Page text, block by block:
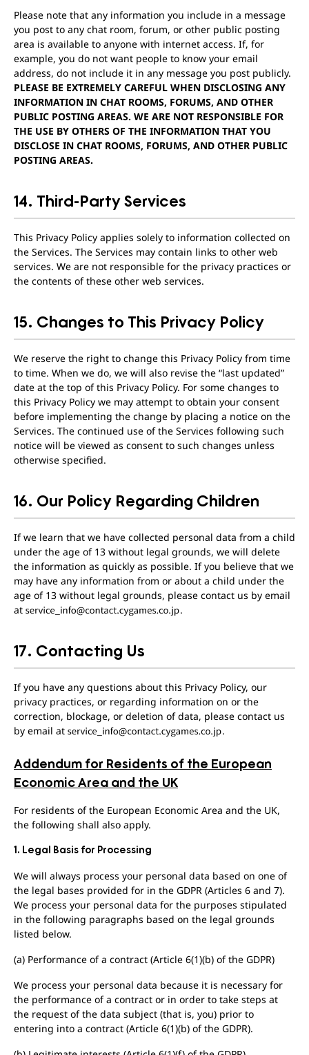
Please note that any information you include in a message
you post to any chat room, forum, or other public posting
area is available to anyone with internet access. If, for
example, you do not want people to know your email
address, do not include it in any message you post publicly.
PLEASE BE EXTREMELY CAREFUL WHEN DISCLOSING ANY
INFORMATION IN CHAT ROOMS, FORUMS, AND OTHER
PUBLIC POSTING AREAS. WE ARE NOT RESPONSIBLE FOR
THE USE BY OTHERS OF THE INFORMATION THAT YOU
DISCLOSE IN CHAT ROOMS, FORUMS, AND OTHER PUBLIC
POSTING AREAS.
14. Third-Party Services
This Privacy Policy applies solely to information collected on
the Services. The Services may contain links to other web
services. We are not responsible for the privacy practices or
the contents of these other web services.
15. Changes to This Privacy Policy
We reserve the right to change this Privacy Policy from time
to time. When we do, we will also revise the “last updated”
date at the top of this Privacy Policy. For some changes to
this Privacy Policy we may attempt to obtain your consent
before implementing the change by placing a notice on the
Services. The continued use of the Services following such
notice will be viewed as consent to such changes unless
otherwise specified.
16. Our Policy Regarding Children
If we learn that we have collected personal data from a child
under the age of 13 without legal grounds, we will delete
the information as quickly as possible. If you believe that we
may have any information from or about a child under the
age of 13 without legal grounds, please contact us by email
at
.
17. Contacting Us
If you have any questions about this Privacy Policy, our
privacy practices, or regarding information on or the
correction, blockage, or deletion of data, please contact us
by email at
.
Addendum for Residents of the European
Economic Area and the UK
For residents of the European Economic Area and the UK,
the following shall also apply.
1. Legal Basis for Processing
We will always process your personal data based on one of
the legal bases provided for in the GDPR (Articles 6 and 7).
We process your personal data for the purposes stipulated
in the following paragraphs based on the legal grounds
listed below.
(a) Performance of a contract (Article 6(1)(b) of the GDPR)
We process your personal data because it is necessary for
the performance of a contract or in order to take steps at
the request of the data subject (that is, you) prior to
entering into a contract (Article 6(1)(b) of the GDPR).